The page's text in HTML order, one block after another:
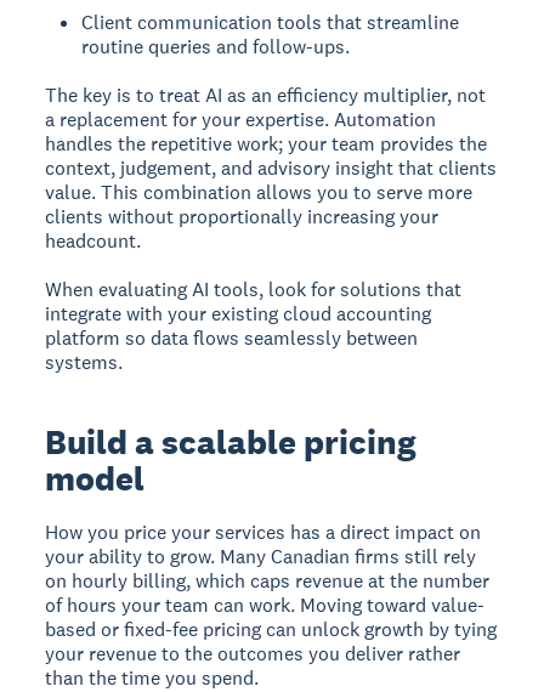
Client communication tools that streamline
routine queries and follow-ups.
The key is to treat AI as an efficiency multiplier, not
a replacement for your expertise. Automation
handles the repetitive work; your team provides the
context, judgement, and advisory insight that clients
value. This combination allows you to serve more
clients without proportionally increasing your
headcount.
When evaluating AI tools, look for solutions that
integrate with your existing cloud accounting
platform so data flows seamlessly between
systems.
Build a scalable pricing
model
How you price your services has a direct impact on
your ability to grow. Many Canadian firms still rely
on hourly billing, which caps revenue at the number
of hours your team can work. Moving toward value-
based or fixed-fee pricing can unlock growth by tying
your revenue to the outcomes you deliver rather
than the time you spend.